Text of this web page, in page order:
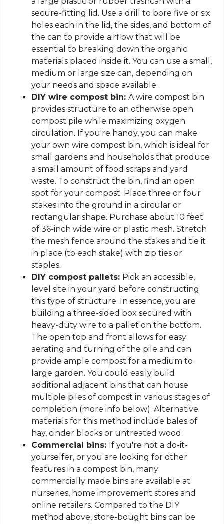
secure-fitting lid. Use a drill to bore five or six
holes each in the lid, the sides, and bottom of
the can to provide airflow that will be
essential to breaking down the organic
materials placed inside it. You can use a small,
medium or large size can, depending on
your needs and space available.
DIY wire compost bin:A wire compost bin
provides structure to an otherwise open
compost pile while maximizing oxygen
circulation. If you're handy, you can make
your own wire compost bin, which is ideal for
small gardens and households that produce
a small amount of food scraps and yard
waste. To construct the bin, find an open
spot for your compost. Place three or four
stakes into the ground in a circular or
rectangular shape. Purchase about 10 feet
of 36-inch wide wire or plastic mesh. Stretch
the mesh fence around the stakes and tie it
in place (to each stake) with zip ties or
staples.
DIY compost pallets: Pick an accessible,
level site in your yard before constructing
this type of structure. In essence, you are
building a three-sided box secured with
heavy-duty wire to a pallet on the bottom.
The open top and front allows for easy
aerating and turning of the pile and can
provide ample compost for a medium to
large garden. You could easily build
additional adjacent bins that can house
multiple piles of compost in various stages of
completion (more info below). Alternative
materials for this method include bales of
hay, cinder blocks or untreated wood.
Commercial bins: If you're not a do-it-
yourselfer, or you are looking for other
features in a compost bin, many
commercially made bins are available at
nurseries, home improvement stores and
online retailers. Compared to the DIY
method above, store-bought bins can be